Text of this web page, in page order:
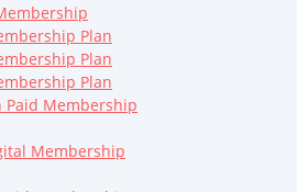
Plan
Plan
Plan
Membership
Membership